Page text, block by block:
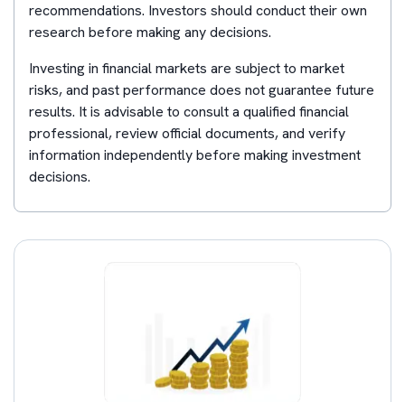
recommendations. Investors should conduct their own
research before making any decisions.
Investing in financial markets are subject to market
risks, and past performance does not guarantee future
results. It is advisable to consult a qualified financial
professional, review official documents, and verify
information independently before making investment
decisions.